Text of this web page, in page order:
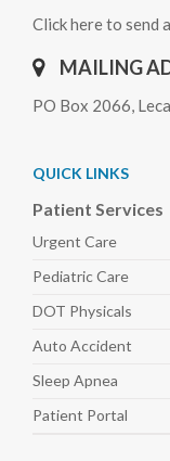
Click here to send
MAILING
PO Box 2066,
QUICK LINKS
Patient Services
Urgent Care
PediatricCare
DOT Physicals
Auto Accident
Sleep Apnea
Patient Portal